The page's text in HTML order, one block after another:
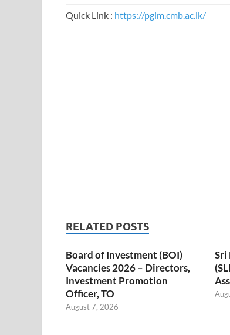
Quick Link : https://pgim.cmb.ac.lk/
RELATED POSTS
Board of Investment (BOI)
Vacancies 2026 – Directors,
Investment Promotion
Officer, TO
August 7, 2026
Sri